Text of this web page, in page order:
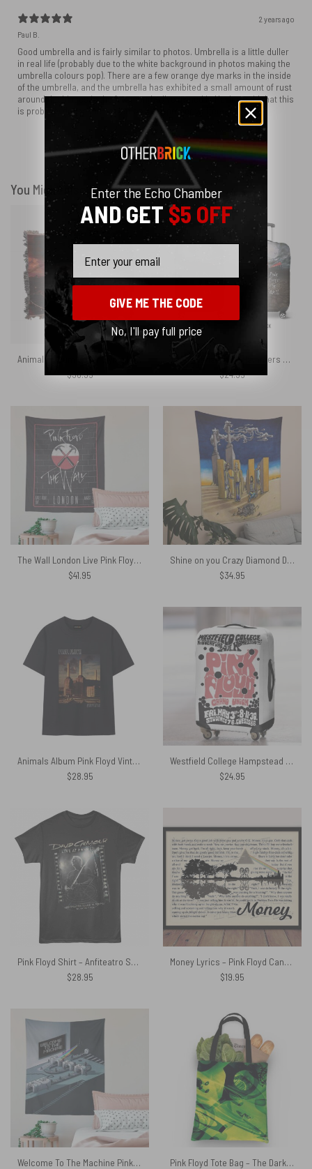
2 years ago
Paul B.
Good umbrella and is fairly similar to photos. Umbrella is a little duller
in real life (probably due to the white background in photos making the
umbrella colours pop). There are a few orange dye marks in the inside
of the umbrella, and the umbrella has exhibited a small amount of rust
around the hinges in the few months I've owned it. Having said that this
is probably due to me not letting it dry properly after use.
Show more
You Might Also Like
$98.95
The Wall Marching Hammers Art Pink Floyd Luggage Cover
$24.95
The Wall London Live Pink Floyd Tapestry
$41.95
Shine on you Crazy Diamond Digital Painting Pink Floyd Tapestry
$34.95
Animals Album Pink Floyd Vintage Shirt
$28.95
Westfield College Hampstead Concert 1968 Pink Floyd Luggage Cover
$24.95
Pink Floyd Shirt – Anfiteatro Scavi di Pompei David Gilmour
$28.95
Money Lyrics – Pink Floyd Canvas
$19.95
Welcome To The Machine Pink Floyd Tapestry
Pink Floyd Tote Bag – The Dark Side Of The Moon CD 1993
Enter the Echo Chamber
AND GET$5 OFF
GIVE ME THE CODE
No, I'll pay full price